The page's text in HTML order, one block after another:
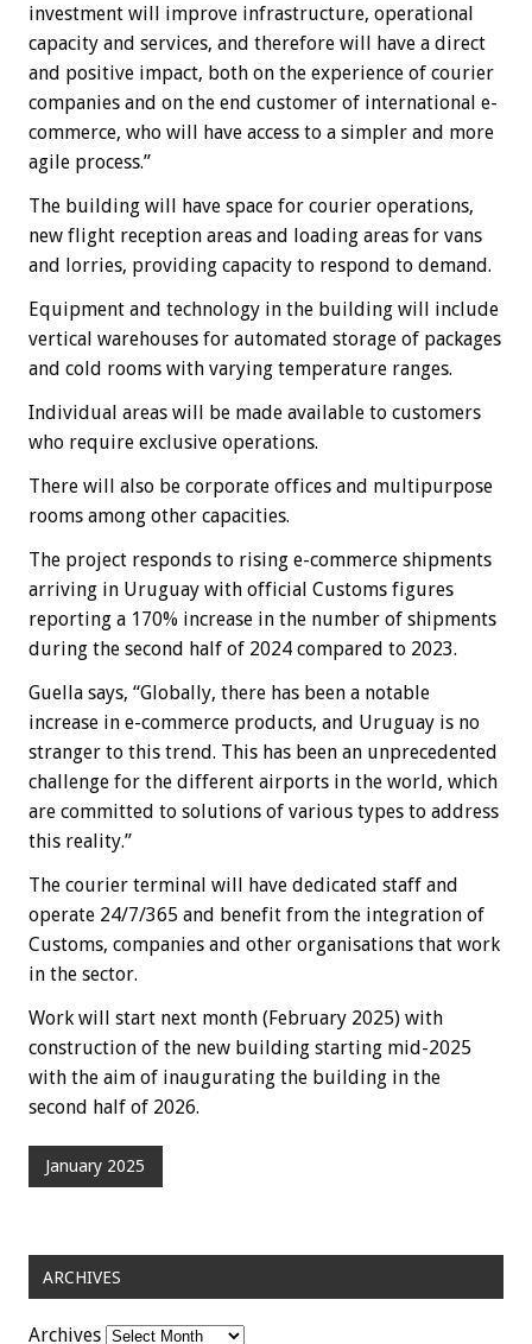
investment will improve infrastructure, operational
capacity and services, and therefore will have a direct
and positive impact, both on the experience of courier
companies and on the end customer of international e-
commerce, who will have access to a simpler and more
agile process.”
The building will have space for courier operations,
new flight reception areas and loading areas for vans
and lorries, providing capacity to respond to demand.
Equipment and technology in the building will include
vertical warehouses for automated storage of packages
and cold rooms with varying temperature ranges.
Individual areas will be made available to customers
who require exclusive operations.
There will also be corporate offices and multipurpose
rooms among other capacities.
The project responds to rising e-commerce shipments
arriving in Uruguay with official Customs figures
reporting a 170% increase in the number of shipments
during the second half of 2024 compared to 2023.
Guella says, “Globally, there has been a notable
increase in e-commerce products, and Uruguay is no
stranger to this trend. This has been an unprecedented
challenge for the different airports in the world, which
are committed to solutions of various types to address
this reality.”
The courier terminal will have dedicated staff and
operate 24/7/365 and benefit from the integration of
Customs, companies and other organisations that work
in the sector.
Work will start next month (February 2025) with
construction of the new building starting mid-2025
with the aim of inaugurating the building in the
second half of 2026.
January 2025
ARCHIVES
Archives